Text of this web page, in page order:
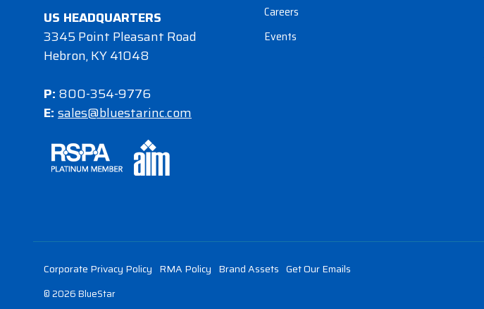
US HEADQUARTERS
3345 Point Pleasant Road
Hebron, KY 41048
P: 800-354-9776
E: sales@bluestarinc.com
Careers
Events
Corporate Privacy Policy RMA Policy Brand Assets Get Our Emails
© 2026 BlueStar